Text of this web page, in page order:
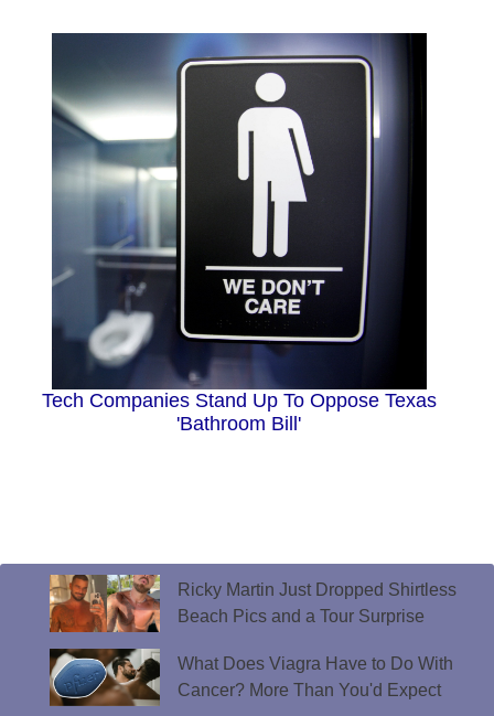
Tech Companies Stand Up To Oppose Texas
'Bathroom Bill'
Ricky Martin Just Dropped Shirtless
Beach Pics and a Tour Surprise
What Does Viagra Have to Do With
Cancer? More Than You'd Expect